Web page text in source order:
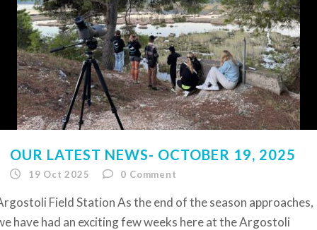
OUR LATEST NEWS- OCTOBER 19, 2025
19 Oct 2025 0 Comment
Field Station As the end of the season approaches,
have had an exciting few weeks here at the Argostoli